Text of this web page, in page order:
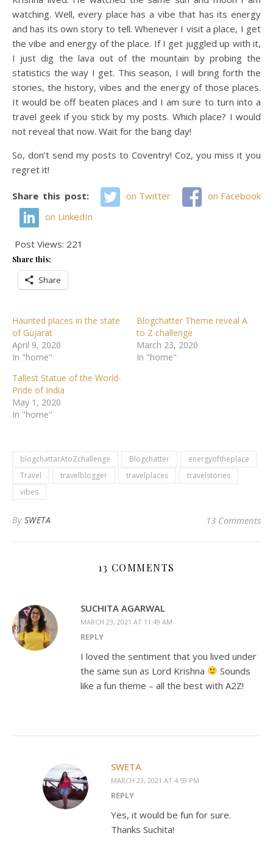
watching. Well, every place has a vibe that has its energy
and has its own story to tell. Whenever I visit a place, I get
the vibe and energy of the place. If I get juggled up with it,
I just dig the lava out of the mountain by probing the
statistics the way I get. This season, I will bring forth the
stories, the history, vibes and the energy of those places.
It would be off beaten places and I am sure to turn into a
travel geek if you stick by my posts. Which place? I would
not reveal that now. Wait for the bang day!
So, don’t send my posts to Coventry! Coz, you miss it you
regret it!
Share this post: on Twitter
on Facebook
on LinkedIn
Post Views: 221
Share this:
Share
Haunted places in the state
of Gujarat
April 9, 2020
In "home"
Blogchatter Theme reveal A
to Z challenge
March 23, 2020
In "home"
Tallest Statue of the World-
Pride of India
May 1, 2020
In "home"
blogchattarAtoZchallenge Blogchatter
energyoftheplace
Travel
travelblogger travelplaces
travelstories
vibes
By SWETA 13 Comments
13 COMMENTS
SUCHITA AGARWAL
MARCH 23, 2021 AT 11:49 AM
REPLY
I loved the sentiment that you lived under
the same sun as Lord Krishna
Sounds
like a fun theme – all the best with A2Z!
SWETA
MARCH 23, 2021 AT 4:59 PM
REPLY
Yes, it would be fun for sure.
Thanks Suchita!